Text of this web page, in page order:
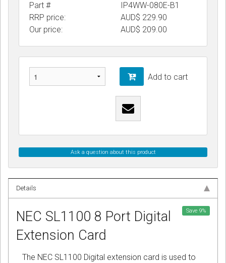
Part #
IP4WW-080E-B1
RRP price:
AUD$ 229.90
Our price:
AUD$ 209.00
Add to cart
Ask a question about this product
Details
Save 9%
NEC SL1100 8 Port Digital
Extension Card
The NEC SL1100 Digital extension card is used to